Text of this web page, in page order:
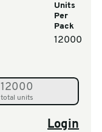
Units
Per
Pack
12000
12000
total units
Login